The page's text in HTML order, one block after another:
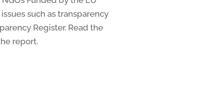
such as transparency
Register. Read the
report.